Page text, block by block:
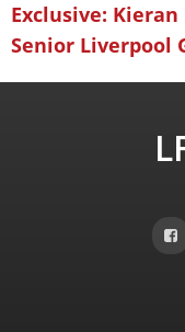
Exclusive:
Senior Liverpool